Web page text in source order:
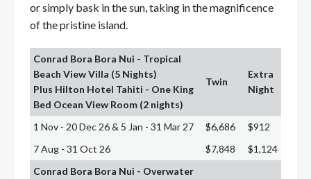
or simply bask in the sun, taking in the magnificence
of the pristine island.
Conrad Bora Bora Nui - Tropical
Beach View Villa (5 Nights)
Plus Hilton Hotel Tahiti - One King
Bed Ocean View Room (2 nights)
Twin
Extra
Night
1 Nov - 20 Dec 26 & 5 Jan - 31 Mar 27 $6,686
$912
7 Aug - 31 Oct 26
$7,848
$1,124
Conrad Bora Bora Nui - Overwater